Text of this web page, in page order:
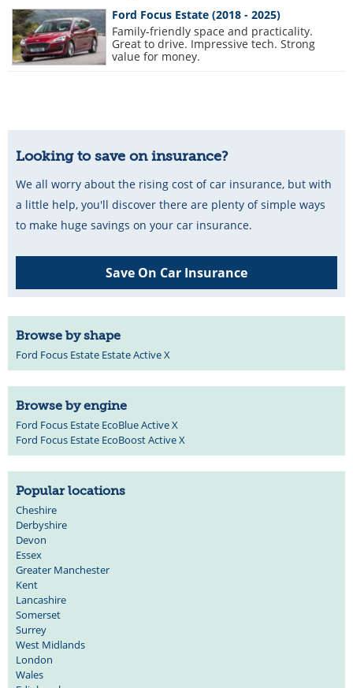
Ford Focus Estate (2018 - 2025)
Family-friendly space and practicality.
Great to drive. Impressive tech. Strong
value for money.
Looking to save on insurance?
We all worry about the rising cost of car insurance, but with
a little help, you'll discover there are plenty of simple ways
to make huge savings on your car insurance.
Save On Car Insurance
Browse by shape
Ford Focus Estate Estate Active X
Browse by engine
Ford Focus Estate EcoBlue Active X
Ford Focus Estate EcoBoost Active X
Popular locations
Cheshire
Derbyshire
Devon
Essex
Greater Manchester
Kent
Lancashire
Somerset
Surrey
West Midlands
London
Wales